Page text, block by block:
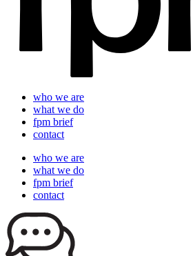
who we are
what we do
fpm brief
contact
who we are
what we do
fpm brief
contact